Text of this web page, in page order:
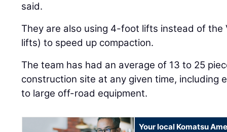
said.
They are also using 4-foot lifts instead of the
lifts) to speed up compaction.
The team has had an average of 13 to 25
construction site at any given time, including
to large off-road equipment.
Your local Komatsu